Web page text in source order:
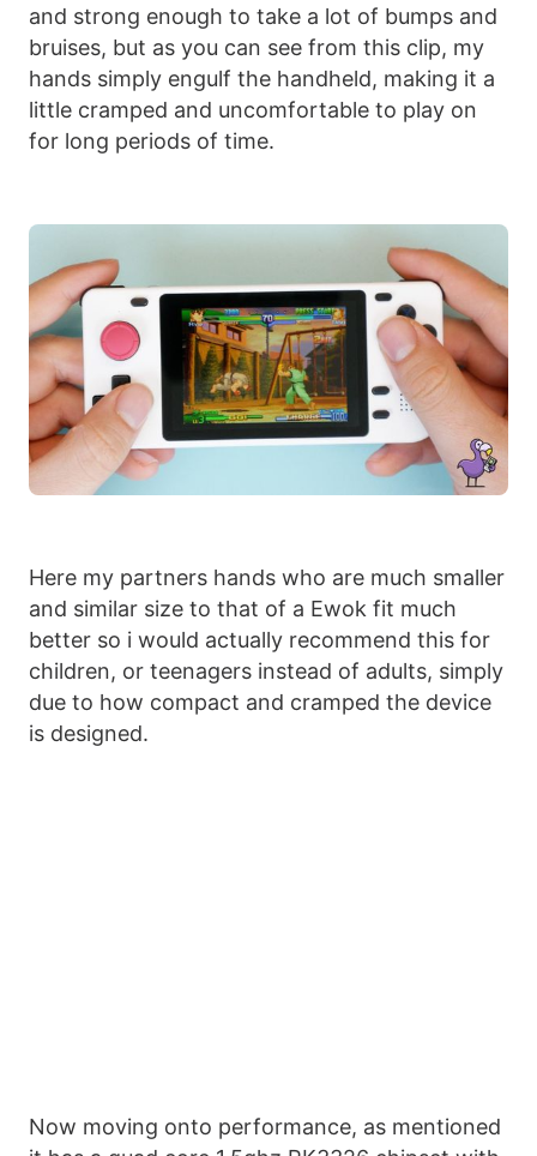
and strong enough to take a lot of bumps and
bruises, but as you can see from this clip, my
hands simply engulf the handheld, making it a
little cramped and uncomfortable to play on
for long periods of time.
Here my partners hands who are much smaller
and similar size to that of a Ewok fit much
better so i would actually recommend this for
children, or teenagers instead of adults, simply
due to how compact and cramped the device
is designed.
Now moving onto performance, as mentioned